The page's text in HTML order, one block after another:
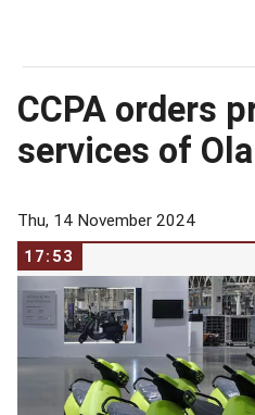
CCPA orders
services of
Thu, 14 November 2024
17:53